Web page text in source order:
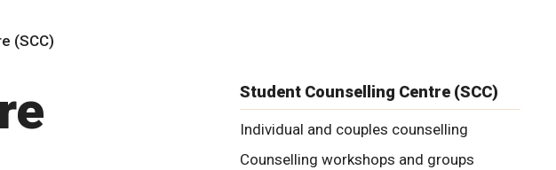
(SCC)
Student Counselling Centre (SCC)
Individual and couples counselling
Counselling workshops and groups